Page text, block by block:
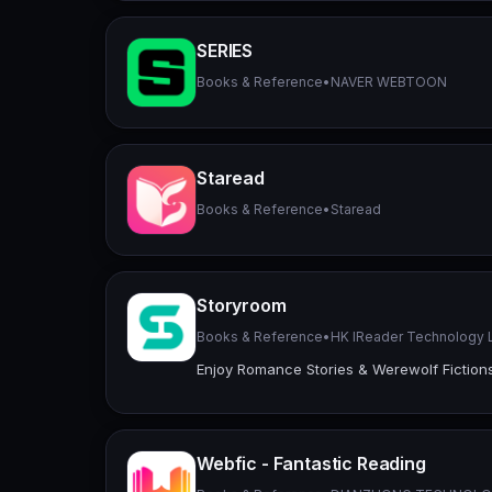
SERIES
Books & Reference• NAVER WEBTOON
Staread
Books & Reference• Staread
Storyroom
Books & Reference• HK IReader Technology
Enjoy Romance Stories & Werewolf
Webfic - Fantastic Reading